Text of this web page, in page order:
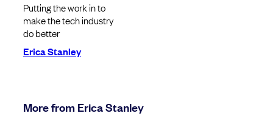
Putting the work in to
make the tech industry
do better
Erica Stanley
More from Erica Stanley